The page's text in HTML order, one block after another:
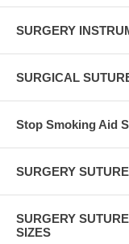
SURGERY
SURGICAL
Stop Smoking Aid
SURGERY
SURGERY
SIZES